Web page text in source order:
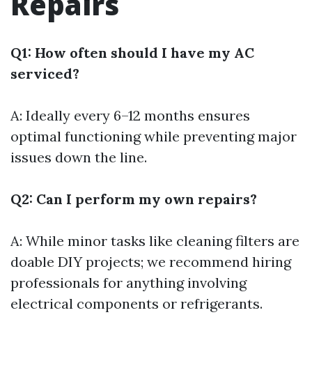
Q1: How often should I have my AC
serviced?
A: Ideally every 6–12 months ensures
optimal functioning while preventing major
issues down the line.
Q2: Can I perform my own repairs?
A: While minor tasks like cleaning filters are
doable DIY projects; we recommend hiring
professionals for anything involving
electrical components or refrigerants.